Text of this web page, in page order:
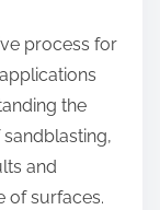
process for
the
and
of surfaces.